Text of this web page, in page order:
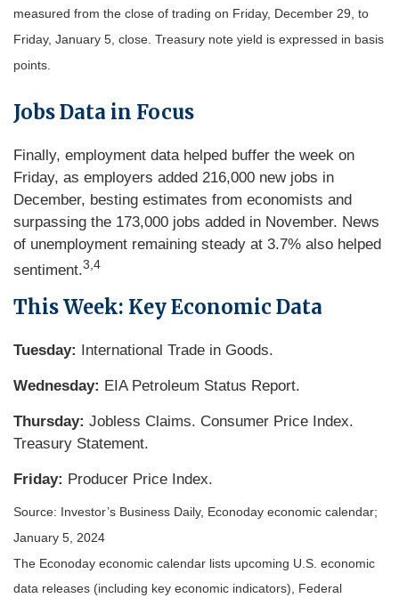
measured from the close of trading on Friday, December 29, to
Friday, January 5, close. Treasury note yield is expressed in basis
points.
Jobs Data in Focus
Finally, employment data helped buffer the week on
Friday, as employers added 216,000 new jobs in
December, besting estimates from economists and
surpassing the 173,000 jobs added in November. News
of unemployment remaining steady at 3.7% also helped
sentiment.3,4
This Week: Key Economic Data
Tuesday: International Trade in Goods.
Wednesday: EIA Petroleum Status Report.
Thursday: Jobless Claims. Consumer Price Index.
Treasury Statement.
Friday: Producer Price Index.
Source: Investor’s Business Daily, Econoday economic calendar;
January 5, 2024
The Econoday economic calendar lists upcoming U.S. economic
data releases (including key economic indicators), Federal